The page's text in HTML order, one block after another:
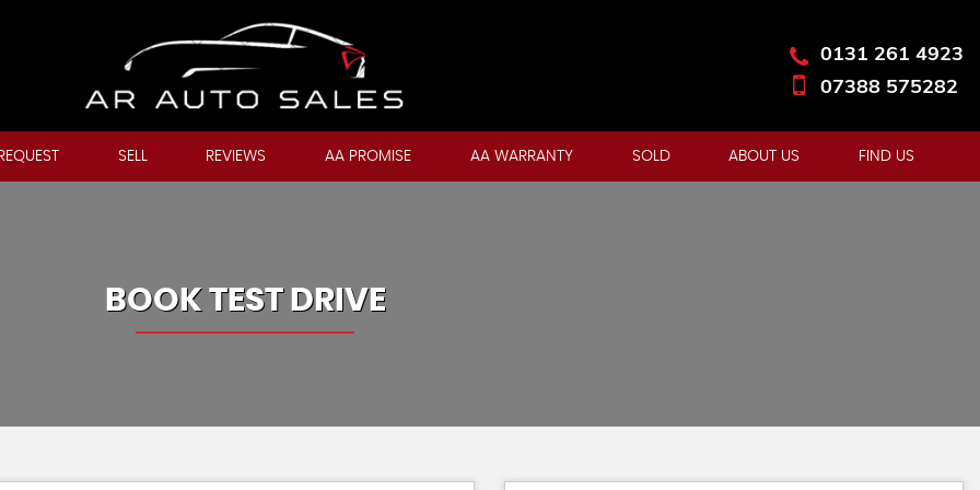
0131 261 4923
07388 575282
REQUEST SELL REVIEWS AA PROMISE AA WARRANTY SOLD ABOUT US FIND US
BOOK TEST DRIVE